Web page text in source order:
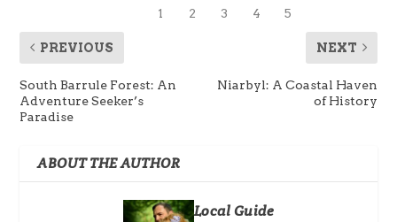
PREVIOUS
South Barrule Forest: An
Adventure Seeker’s
Paradise
NEXT
Niarbyl: A Coastal Haven
of History
ABOUT THE AUTHOR
Local Guide